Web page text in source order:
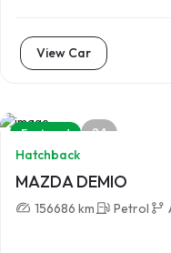
View Car
Featured 24
Hatchback
MAZDA DEMIO
156686 km Petrol